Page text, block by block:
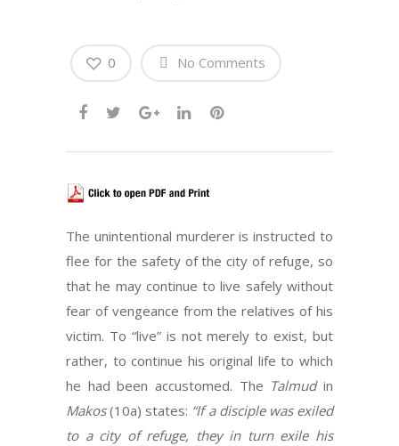
No Comments
0
The unintentional murderer is instructed to
flee for the safety of the city of refuge, so
that he may continue to live safely without
fear of vengeance from the relatives of his
victim. To “live” is not merely to exist, but
rather, to continue his original life to which
he had been accustomed. The Talmudin
Makos(10a) states: “If a disciple was exiled
to a city of refuge, they in turn exile his